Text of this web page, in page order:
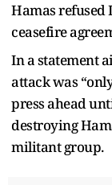
Hamas refused
ceasefire
In a statement
attack was
press ahead
destroying
militant group.